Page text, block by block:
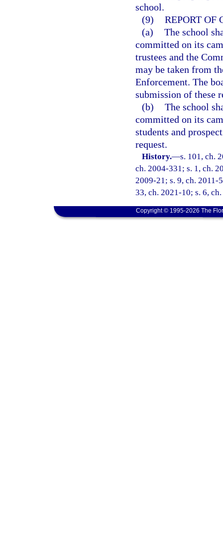
school.
(9) REPORT OF
(a) The school
committed on its
trustees and the
may be taken from
Enforcement. The
submission of these
(b) The school
committed on its
students and
request.
History.—s. 101, ch.
ch. 2004-331; s. 1, ch.
2009-21; s. 9, ch. 2011-
33, ch. 2021-10; s. 6,
Copyright © 1995-2026 The